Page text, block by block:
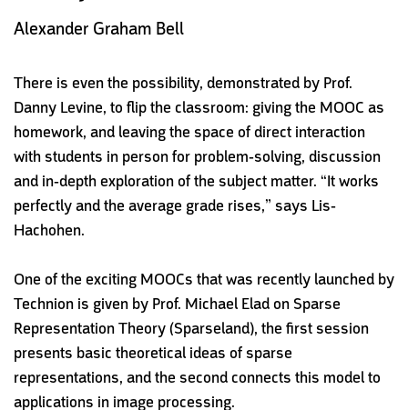
Alexander Graham Bell
There is even the possibility, demonstrated by Prof.
Danny Levine, to flip the classroom: giving the MOOC as
homework, and leaving the space of direct interaction
with students in person for problem-solving, discussion
and in-depth exploration of the subject matter. “It works
perfectly and the average grade rises,” says Lis-
Hachohen.
One of the exciting MOOCs that was recently launched by
Technion is given by Prof. Michael Elad on Sparse
Representation Theory (Sparseland), the first session
presents basic theoretical ideas of sparse
representations, and the second connects this model to
applications in image processing.